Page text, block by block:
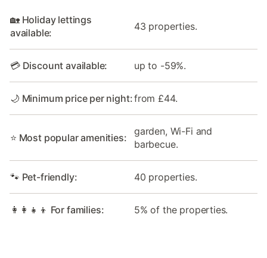
🏡 Holiday lettings
available:
43 properties.
💳 Discount available: up to -59%.
🌙 Minimum price per night:from £44.
⭐ Most popular amenities:
garden, Wi-Fi and
barbecue.
🐾 Pet-friendly: 40 properties.
👩‍👩‍👧‍👦 For families: 5% of the properties.